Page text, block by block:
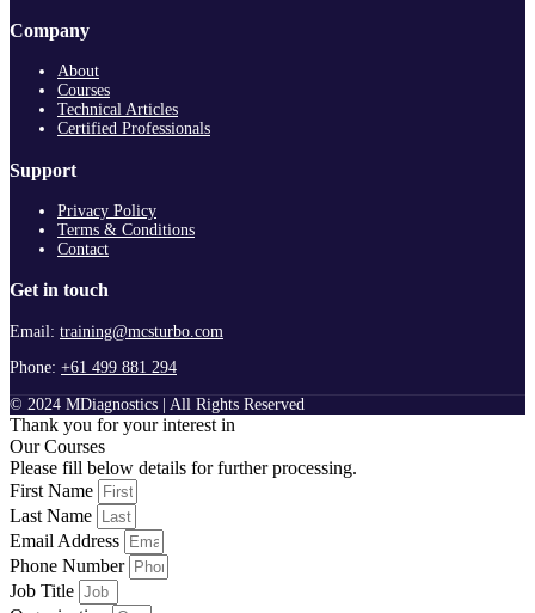
Company
About
Courses
Technical Articles
Certified Professionals
Support
Privacy Policy
Terms & Conditions
Contact
Get in touch
Email: training@mcsturbo.com
Phone: +61 499 881 294
© 2024 MDiagnostics | All Rights Reserved
Thank you for your interest in
Our Courses
Please fill below details for further processing.
First Name
Last Name
Email Address
Phone Number
Job Title